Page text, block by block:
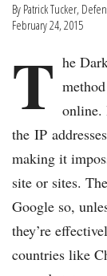
By Patrick Tucker,
February 24, 2015
T he
online.
the IP
making it
site or sites.
Google so,
they’re
countries like